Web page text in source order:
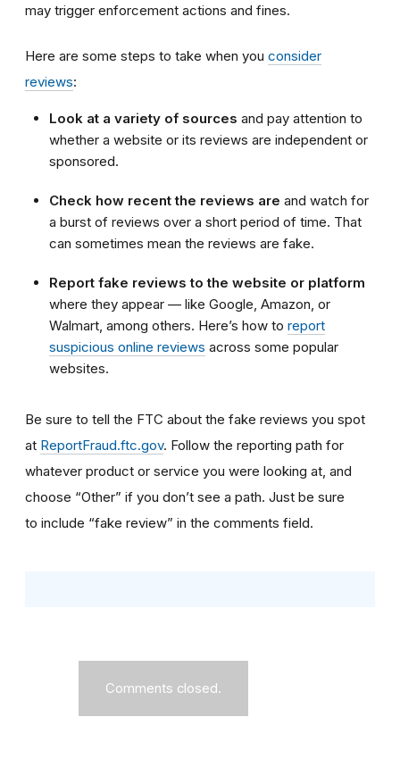
may trigger enforcement actions and fines.
Here are some steps to take when you consider
reviews:
Look at a variety of sources and pay attention to
whether a website or its reviews are independent or
sponsored.
Check how recent the reviews are and watch for
a burst of reviews over a short period of time. That
can sometimes mean the reviews are fake.
Report fake reviews to the website or platform
where they appear — like Google, Amazon, or
Walmart, among others. Here’s how to report
suspicious online reviews across some popular
websites.
Be sure to tell the FTC about the fake reviews you spot
at ReportFraud.ftc.gov. Follow the reporting path for
whatever product or service you were looking at, and
choose “Other” if you don’t see a path. Just be sure
to include “fake review” in the comments field.
Comments closed.